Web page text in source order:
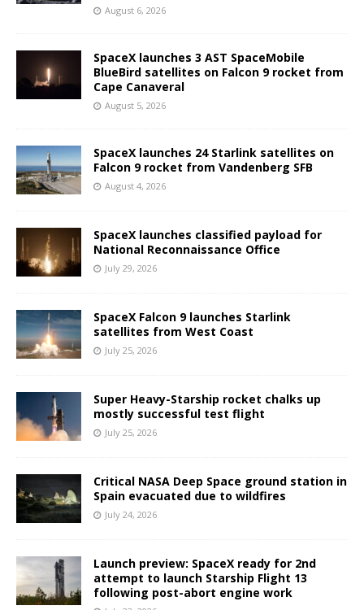
August 6, 2026
SpaceX launches 3 AST SpaceMobile
BlueBird satellites on Falcon 9 rocket from
Cape Canaveral
August 5, 2026
SpaceX launches 24 Starlink satellites on
Falcon 9 rocket from Vandenberg SFB
August 4, 2026
SpaceX launches classified payload for
National Reconnaissance Office
July 29, 2026
SpaceX Falcon 9 launches Starlink
satellites from West Coast
July 25, 2026
Super Heavy-Starship rocket chalks up
mostly successful test flight
July 25, 2026
Critical NASA Deep Space ground station in
Spain evacuated due to wildfires
July 24, 2026
Launch preview: SpaceX ready for 2nd
attempt to launch Starship Flight 13
following post-abort engine work